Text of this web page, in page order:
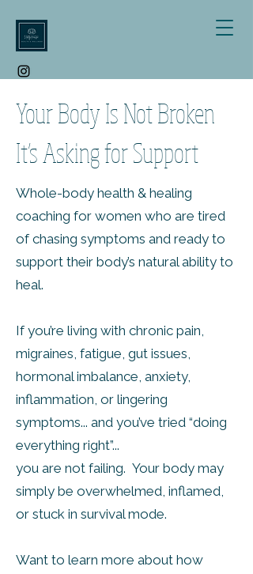
Your Body Is Not Broken
It’s Asking for Support
Whole-body health & healing
coaching for women who are tired
of chasing symptoms and ready to
support their body’s natural ability to
heal.
If you’re living with chronic pain,
migraines, fatigue, gut issues,
hormonal imbalance, anxiety,
inflammation, or lingering
symptoms... and you’ve tried “doing
everything right”...
you are not failing. Your body may
simply be overwhelmed, inflamed,
or stuck in survival mode.
Want to learn more about how